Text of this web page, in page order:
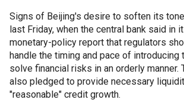
Signs of Beijing's desire to soften its
last Friday, when the central bank said in
monetary-policy report that regulators
handle the timing and pace of introducing
solve financial risks in an orderly manner.
also pledged to provide necessary
"reasonable" credit growth.